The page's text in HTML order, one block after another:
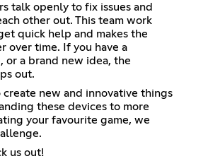
talk openly to fix issues and
other out. This team work
quick help and makes the
over time. If you have a
or a brand new idea, the
out.
create new and innovative things
these devices to more
your favourite game, we
us out!